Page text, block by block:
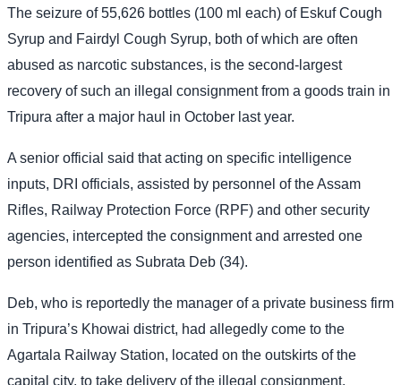
The seizure of 55,626 bottles (100 ml each) of Eskuf Cough
Syrup and Fairdyl Cough Syrup, both of which are often
abused as narcotic substances, is the second-largest
recovery of such an illegal consignment from a goods train in
Tripura after a major haul in October last year.
A senior official said that acting on specific intelligence
inputs, DRI officials, assisted by personnel of the Assam
Rifles, Railway Protection Force (RPF) and other security
agencies, intercepted the consignment and arrested one
person identified as Subrata Deb (34).
Deb, who is reportedly the manager of a private business firm
in Tripura’s Khowai district, had allegedly come to the
Agartala Railway Station, located on the outskirts of the
capital city, to take delivery of the illegal consignment.